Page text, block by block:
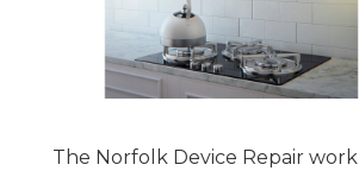
The Norfolk Device Repair work